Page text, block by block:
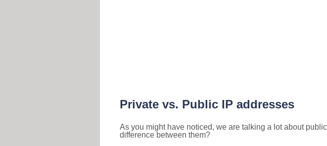
Private vs. Public IP addresses
As you might have noticed, we are talking a lot about
difference between them?